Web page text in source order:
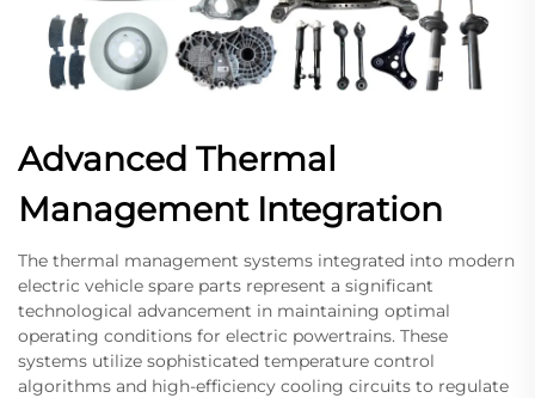
Advanced Thermal
Management Integration
The thermal management systems integrated into modern
electric vehicle spare parts represent a significant
technological advancement in maintaining optimal
operating conditions for electric powertrains. These
systems utilize sophisticated temperature control
algorithms and high-efficiency cooling circuits to regulate